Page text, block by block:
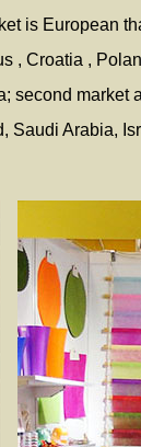
is European
, Croatia ,
second market
Saudi Arabia,